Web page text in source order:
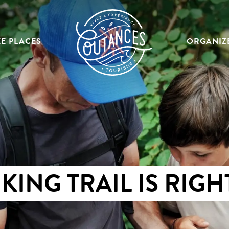
PLACES
TRAIL IS